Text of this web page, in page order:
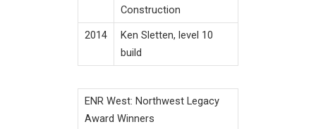
Construction
2014
Ken Sletten, level 10
build
ENR West: Northwest Legacy
Award Winners